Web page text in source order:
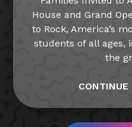
House and Grand
to Rock, America’s
students of all ages,
the
CONTINUE